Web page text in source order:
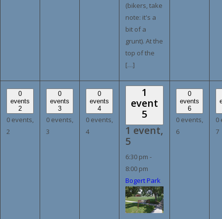
(bikers, take
note: it's a
bit of a
grunt). At the
top of the
[…]
0
events
2
0 events,
2
0
events
3
0 events,
3
0
events
4
0 events,
4
1
event
5
1 event,
5
6:30 pm -
8:00 pm
Bogert Park
0
events
6
0 events,
6
0
7